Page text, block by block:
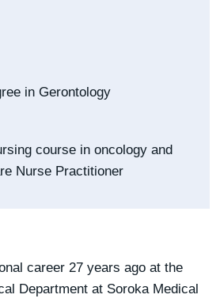
in Gerontology
course in oncology and
Nurse Practitioner
career 27 years ago at the
Department at Soroka Medical